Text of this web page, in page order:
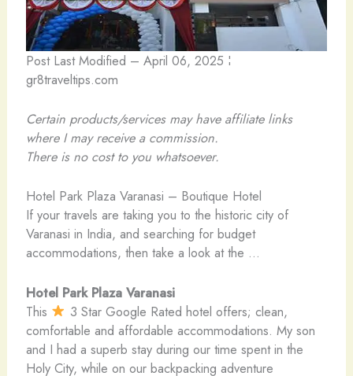
Post Last Modified – April 06, 2025 ¦
gr8traveltips.com
Certain products/services may have affiliate links
where I may receive a commission.
There is no cost to you whatsoever.
Hotel Park Plaza Varanasi – Boutique Hotel
If your travels are taking you to the historic city of
Varanasi in India, and searching for budget
accommodations, then take a look at the …
Hotel Park Plaza Varanasi
This
3 Star Google Rated hotel offers; clean,
comfortable and affordable accommodations. My son
and I had a superb stay during our time spent in the
Holy City, while on our backpacking adventure